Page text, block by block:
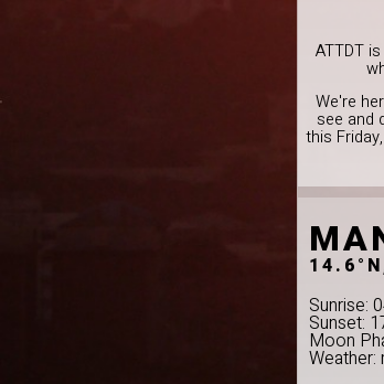
ATTDT
We're
see and
this
Sunrise:
Sunset:
Moon
Weather: